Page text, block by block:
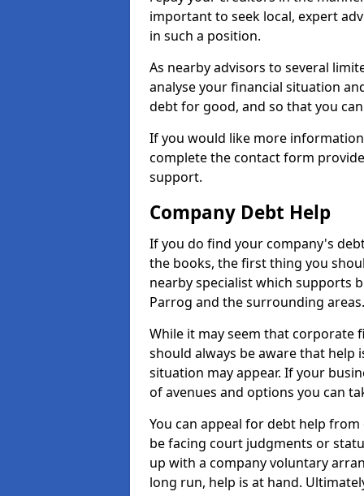
important to seek local, expert
in such a position.
As nearby advisors to several
analyse your financial situation
debt for good, and so that you
If you would like more information
complete the contact form
support.
Company Debt Help
If you do find your company's
the books, the first thing you
nearby specialist which supports
Parrog and the surrounding areas.
While it may seem that corporate
should always be aware that help
situation may appear. If your
of avenues and options you can
You can appeal for debt help
be facing court judgments or
up with a company voluntary
long run, help is at hand.